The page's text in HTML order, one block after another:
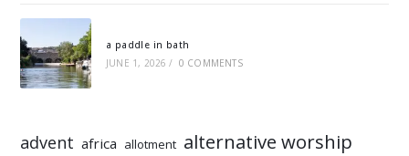
a paddle in bath
JUNE 1, 2026 / 0 COMMENTS
advent africa allotment alternative worship